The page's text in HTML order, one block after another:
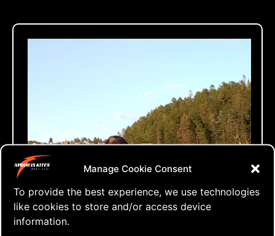
Manage Cookie Consent
To provide the best experience, we use technologies
like cookies to store and/or access device
information.